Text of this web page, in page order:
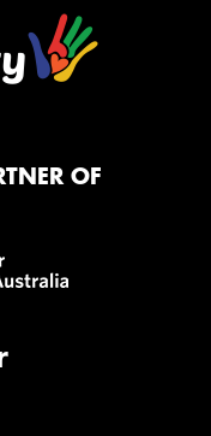
OF